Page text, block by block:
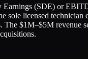
(SDE) or
sole licensed
$1M–$5M